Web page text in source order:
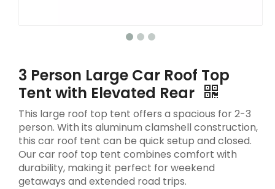
3 Person Large Car Roof Top
Tent with Elevated Rear
This large roof top tent offers a spacious for 2-3
person. With its aluminum clamshell construction,
this car roof tent can be quick setup and closed.
Our car roof top tent combines comfort with
durability, making it perfect for weekend
getaways and extended road trips.